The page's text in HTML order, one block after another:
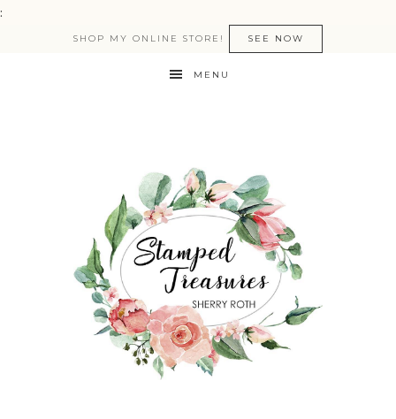
:
SHOP MY ONLINE STORE! SEE NOW
MENU